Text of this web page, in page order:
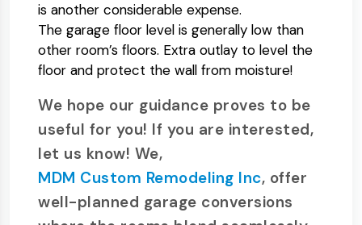
is another considerable expense.
The garage floor level is generally low than
other room’s floors. Extra outlay to level the
floor and protect the wall from moisture!
We hope our guidance proves to be
useful for you! If you are interested,
let us know! We,
MDM Custom Remodeling Inc, offer
well-planned garage conversions